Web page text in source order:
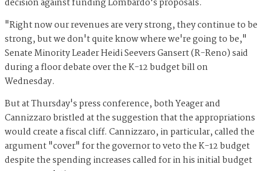
"Right now our revenues are very strong, they continue to be
strong, but we don't quite know where we're going to be,"
Senate Minority Leader Heidi Seevers Gansert (R-Reno) said
during a floor debate over the K-12 budget bill on
Wednesday.
But at Thursday's press conference, both Yeager and
Cannizzaro bristled at the suggestion that the appropriations
would create a fiscal cliff. Cannizzaro, in particular, called the
argument "cover" for the governor to veto the K-12 budget
despite the spending increases called for in his initial budget